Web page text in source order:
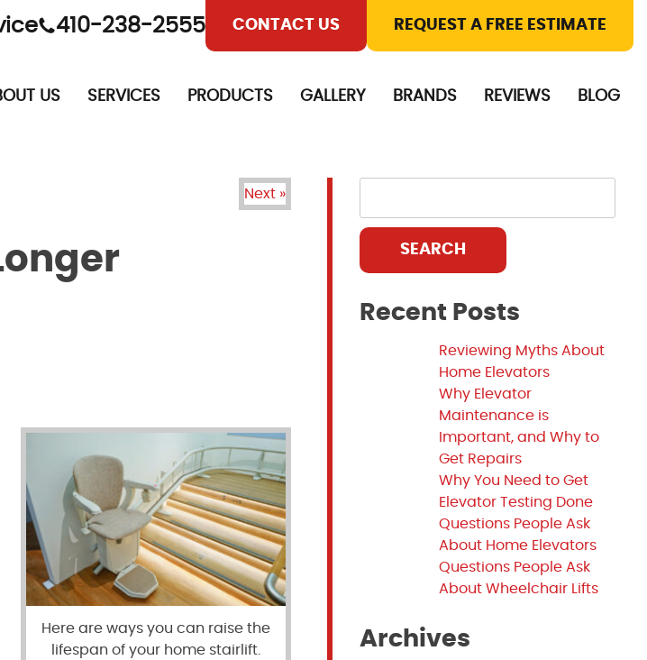
410-238-2555 CONTACT US REQUEST A FREE ESTIMATE
US SERVICES PRODUCTS GALLERY BRANDS REVIEWS BLOG
Next »
Here are ways you can raise the
lifespan of your home stairlift.
SEARCH
Recent Posts
Reviewing Myths About
Home Elevators
Why Elevator
Maintenance is
Important, and Why to
Get Repairs
Why You Need to Get
Elevator Testing Done
Questions People Ask
About Home Elevators
Questions People Ask
About Wheelchair Lifts
Archives